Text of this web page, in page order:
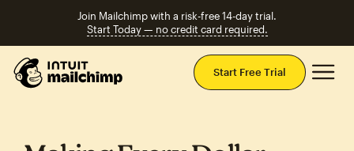
Join Mailchimp with a risk-free 14-day trial.
Start Today — no credit card required.
Start Free Trial